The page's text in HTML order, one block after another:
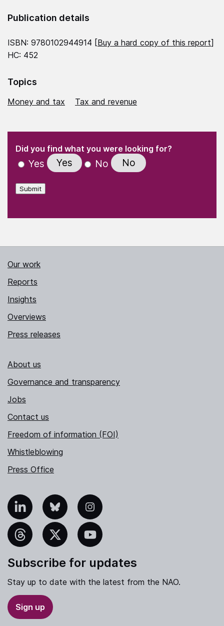
Publication details
ISBN: 9780102944914 [Buy a hard copy of this report]
HC: 452
Topics
Money and tax Tax and revenue
" indicates required fields
Did you find what you were looking for?
Yes Yes No No
Submit
Our work
Reports
Insights
Overviews
Press releases
About us
Governance and transparency
Jobs
Contact us
Freedom of information (FOI)
Whistleblowing
Press Office
Bluesky Instagram
YouTube
Subscribe for updates
Stay up to date with the latest from the NAO.
Sign up